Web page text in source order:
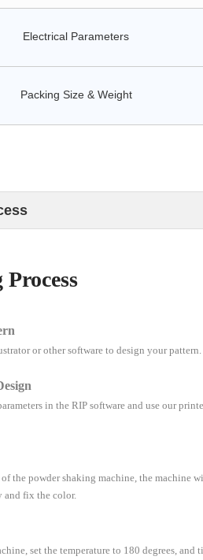
Electrical Parameters
Packing Size & Weight
or other software to design your pattern.
in the RIP software and use our
the powder shaking machine, the machine
and fix the color.
set the temperature to 180 degrees, and